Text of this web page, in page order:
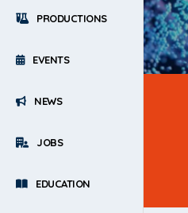
PRODUCTIONS
EVENTS
NEWS
JOBS
EDUCATION